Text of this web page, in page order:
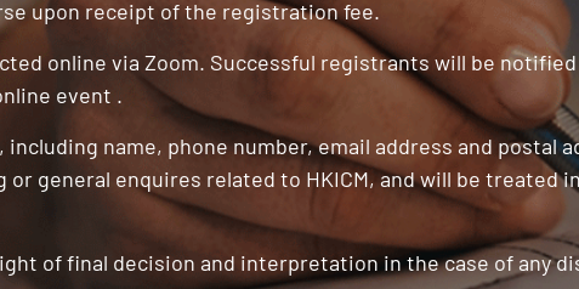
upon receipt of the registration fee.
online via Zoom. Successful registrants will be
event .
name, phone number, email address and postal
or general enquires related to HKICM, and will be treated
of final decision and interpretation in the case of any